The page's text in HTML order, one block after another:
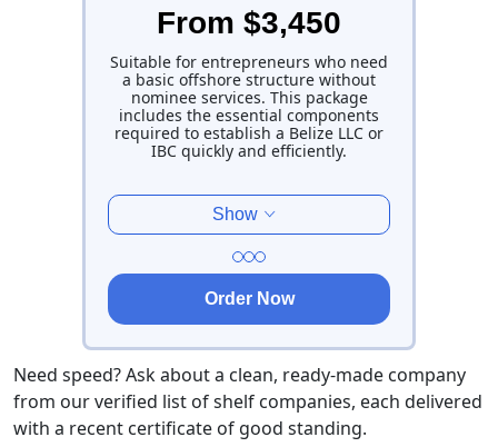
From $3,450
Suitable for entrepreneurs who need
a basic offshore structure without
nominee services. This package
includes the essential components
required to establish a Belize LLC or
IBC quickly and efficiently.
Show
Order Now
Need speed? Ask about a clean, ready-made company
from our verified list of shelf companies, each delivered
with a recent certificate of good standing.